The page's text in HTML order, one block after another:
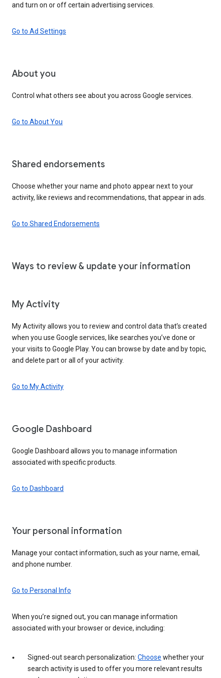
and turn on or off certain advertising services.
Go to Ad Settings
About you
Control what others see about you across Google services.
Go to About You
Shared endorsements
Choose whether your name and photo appear next to your
activity, like reviews and recommendations, that appear in ads.
Go to Shared Endorsements
Ways to review & update your information
My Activity
My Activity allows you to review and control data that’s created
when you use Google services, like searches you’ve done or
your visits to Google Play. You can browse by date and by topic,
and delete part or all of your activity.
Go to My Activity
Google Dashboard
Google Dashboard allows you to manage information
associated with specific products.
Go to Dashboard
Your personal information
Manage your contact information, such as your name, email,
and phone number.
Go to Personal Info
When you’re signed out, you can manage information
associated with your browser or device, including:
Signed-out search personalization: Choose whether your
search activity is used to offer you more relevant results